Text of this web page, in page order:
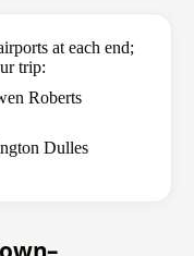
at each end;
trip:
Roberts
Dulles